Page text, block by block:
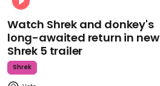
Watch Shrek and donkey's
long-awaited return in new
Shrek 5 trailer
Shrek